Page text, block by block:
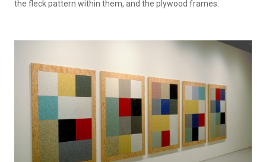
the fleck pattern within them, and the plywood frames.